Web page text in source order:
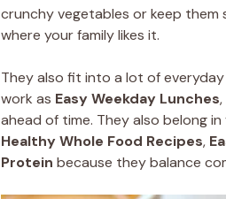
crunchy vegetables or keep them
where your family likes it.
They also fit into a lot of
work as Easy Weekday Lunches,
ahead of time. They also belong
Healthy Whole Food Recipes,
Protein because they balance